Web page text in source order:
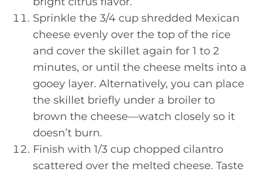
Sprinkle the 3/4 cup shredded Mexican
cheese evenly over the top of the rice
and cover the skillet again for 1 to 2
minutes, or until the cheese melts into a
gooey layer. Alternatively, you can place
the skillet briefly under a broiler to
brown the cheese—watch closely so it
doesn’t burn.
Finish with 1/3 cup chopped cilantro
scattered over the melted cheese. Taste